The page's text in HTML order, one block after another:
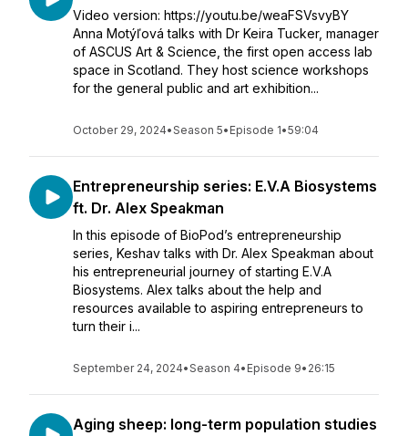
Video version: https://youtu.be/weaFSVsvyBY
Anna Motýľová talks with Dr Keira Tucker, manager
of ASCUS Art & Science, the first open access lab
space in Scotland. They host science workshops
for the general public and art exhibition...
October 29, 2024•Season 5• Episode 1•59:04
Entrepreneurship series: E.V.A Biosystems
ft. Dr. Alex Speakman
In this episode of BioPod’s entrepreneurship
series, Keshav talks with Dr. Alex Speakman about
his entrepreneurial journey of starting E.V.A
Biosystems. Alex talks about the help and
resources available to aspiring entrepreneurs to
turn their i...
September 24, 2024•Season 4• Episode 9• 26:15
Aging sheep: long-term population studies